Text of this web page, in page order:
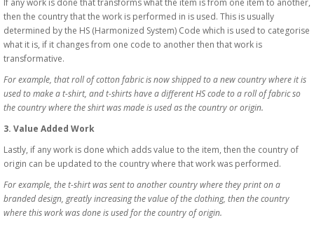
If any work is done that transforms what the item is from one item to another,
then the country that the work is performed in is used. This is usually
determined by the HS (Harmonized System) Code which is used to categorise
what it is, if it changes from one code to another then that work is
transformative.
For example, that roll of cotton fabric is now shipped to a new country where it is
used to make a t-shirt, and t-shirts have a different HS code to a roll of fabric so
the country where the shirt was made is used as the country or origin.
3. Value Added Work
Lastly, if any work is done which adds value to the item, then the country of
origin can be updated to the country where that work was performed.
For example, the t-shirt was sent to another country where they print on a
branded design, greatly increasing the value of the clothing, then the country
where this work was done is used for the country of origin.